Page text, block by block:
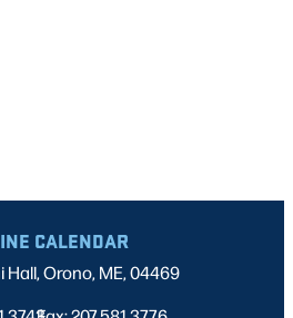
CALENDAR
Hall, Orono, ME, 04469